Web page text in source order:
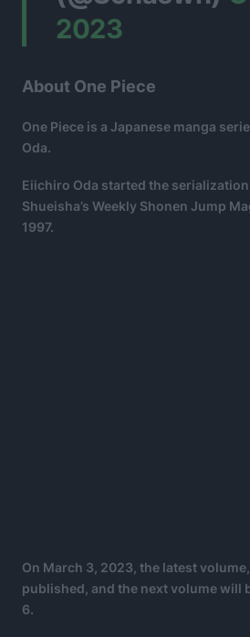
2023
About One Piece
One Piece is a Japanese manga
Oda.
Eiichiro Oda started the
Shueisha’s Weekly Shonen Jump
1997.
On March 3, 2023, the latest
published, and the next volume will
6.